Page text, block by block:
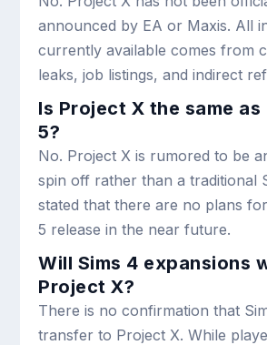
announced by EA or Maxis. All
currently available comes from
leaks, job listings, and indirect
Is Project X the same as
5?
No. Project X is rumored to be
spin off rather than a traditional
stated that there are no plans
5 release in the near future.
Will Sims 4 expansions
Project X?
There is no confirmation that
transfer to Project X. While